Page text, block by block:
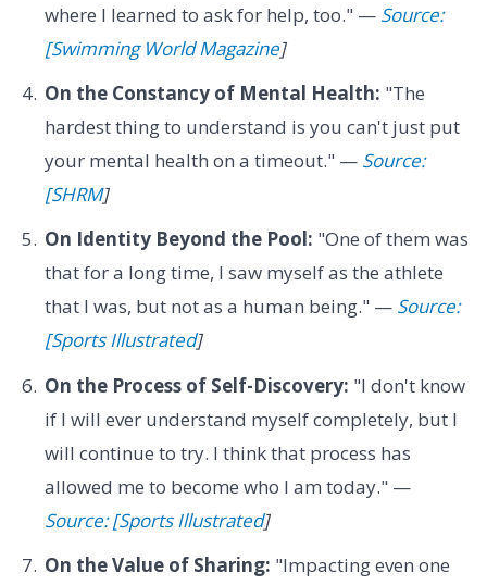
where I learned to ask for help, too." — Source:
[Swimming World Magazine]
On the Constancy of Mental Health: "The
hardest thing to understand is you can't just put
your mental health on a timeout." — Source:
[SHRM]
On Identity Beyond the Pool: "One of them was
that for a long time, I saw myself as the athlete
that I was, but not as a human being." — Source:
[Sports Illustrated]
On the Process of Self-Discovery: "I don't know
if I will ever understand myself completely, but I
will continue to try. I think that process has
allowed me to become who I am today." —
Source: [Sports Illustrated]
On the Value of Sharing: "Impacting even one